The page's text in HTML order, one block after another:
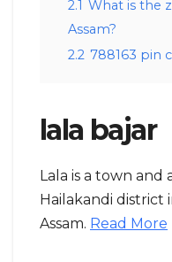
2.1 What is the
Assam?
2.2 788163 pin
lala bajar
Lala is a town
Hailakandi district
Assam. Read More